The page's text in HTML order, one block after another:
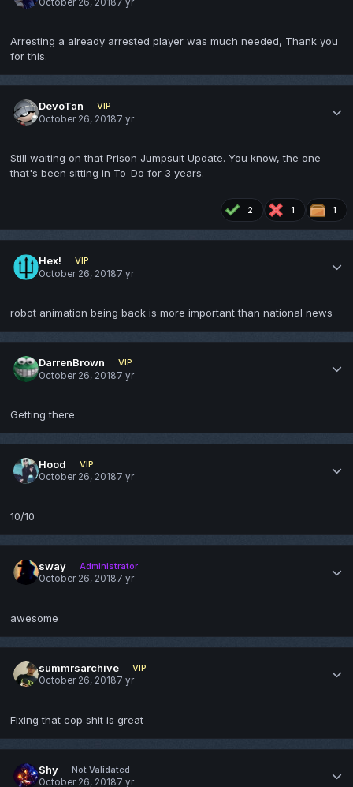
October 26, 2018 7 yr
Arresting a already arrested player was much needed, Thank you
for this.
DevoTan
VIP
October 26, 20187 yr
Still waiting on that Prison Jumpsuit Update. You know, the one
that's been sitting in To-Do for 3 years.
2 1 1
Hex!
VIP
October 26, 20187 yr
robot animation being back is more important than national news
DarrenBrown
VIP
October 26, 20187 yr
Getting there
Hood
VIP
October 26, 20187 yr
10/10
sway
Administrator
October 26, 20187 yr
awesome
summrsarchive
VIP
October 26, 20187 yr
Fixing that cop shit is great
Shy
Not Validated
October 26, 20187 yr